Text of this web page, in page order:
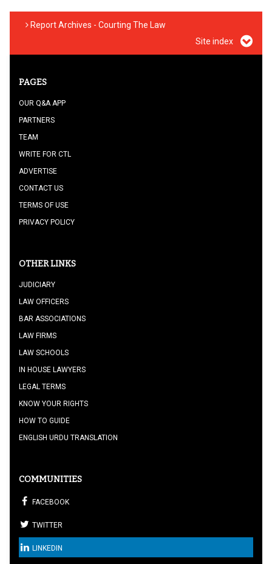
Report Archives - Courting The Law
Site index
PAGES
OUR Q&A APP
PARTNERS
TEAM
WRITE FOR CTL
ADVERTISE
CONTACT US
TERMS OF USE
PRIVACY POLICY
OTHER LINKS
JUDICIARY
LAW OFFICERS
BAR ASSOCIATIONS
LAW FIRMS
LAW SCHOOLS
IN HOUSE LAWYERS
LEGAL TERMS
KNOW YOUR RIGHTS
HOW TO GUIDE
ENGLISH URDU TRANSLATION
COMMUNITIES
FACEBOOK
TWITTER
LINKEDIN